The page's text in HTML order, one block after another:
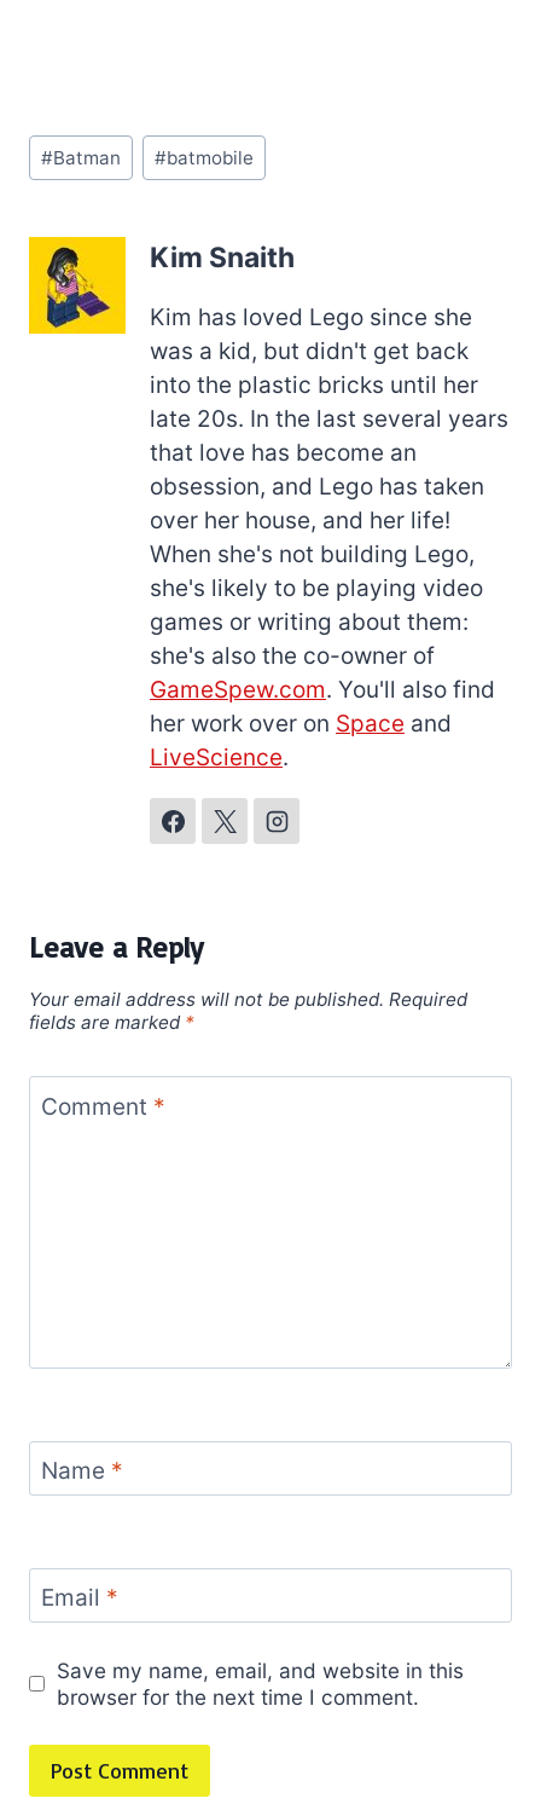
Post
Tags:
#Batman #batmobile
Kim Snaith
Kim has loved Lego since she
was a kid, but didn't get back
into the plastic bricks until her
late 20s. In the last several years
that love has become an
obsession, and Lego has taken
over her house, and her life!
When she's not building Lego,
she's likely to be playing video
games or writing about them:
she's also the co-owner of
GameSpew.com. You'll also find
her work over on Space and
LiveScience.
Leave a Reply
Your email address will not be published. Required
fields are marked *
Comment *
Name *
Email *
Save my name, email, and website in this
browser for the next time I comment.